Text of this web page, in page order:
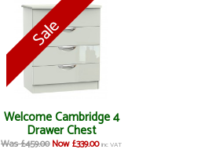
Welcome Cambridge 4
Drawer Chest
Was £459.00Now £339.00 inc VAT